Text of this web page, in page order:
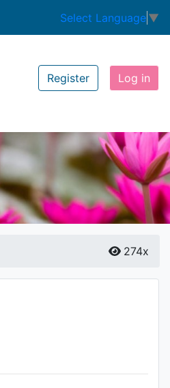
Select Language ▼
Register Log in
274x